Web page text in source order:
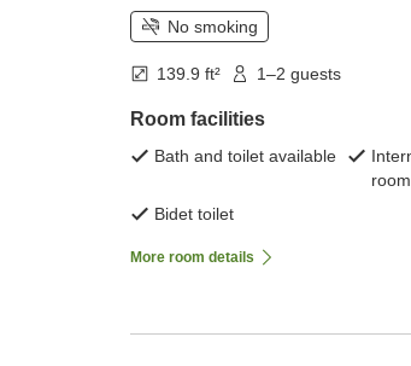
No smoking
139.9 ft² 1–2 guests
Room facilities
Bath and toilet available
room
Bidet toilet
More room details